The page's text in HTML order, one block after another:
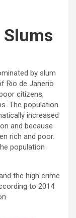
by slum
Rio de Janerio
citizens,
The population
increased
and because
rich and poor.
population
the high crime
to 2014